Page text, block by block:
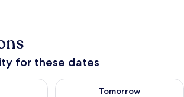
for these dates
tonight Aug 7 - Aug 8
Tomorrow
Check availability for